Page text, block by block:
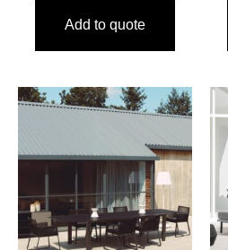
Add to quote